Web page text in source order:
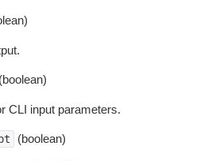
(boolean)
CLI input parameters.
(boolean)